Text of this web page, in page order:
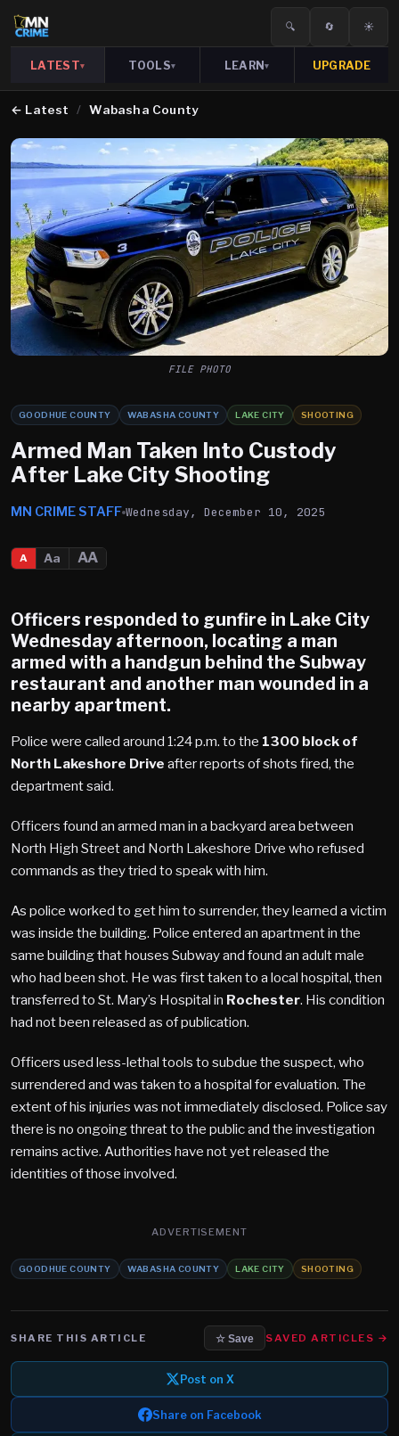
🔍 🔄 ☀️
LATEST▾ TOOLS▾ LEARN▾ UPGRADE
← Latest / Wabasha County
FILE PHOTO
GOODHUE COUNTY WABASHA COUNTY LAKE CITY SHOOTING
Armed Man Taken Into Custody
After Lake City Shooting
MN CRIME STAFF Wednesday, December 10, 2025
A Aa AA
Officers responded to gunfire in Lake City
Wednesday afternoon, locating a man
armed with a handgun behind the Subway
restaurant and another man wounded in a
nearby apartment.
Police were called around 1:24 p.m. to the 1300 block of
North Lakeshore Drive after reports of shots fired, the
department said.
Officers found an armed man in a backyard area between
North High Street and North Lakeshore Drive who refused
commands as they tried to speak with him.
As police worked to get him to surrender, they learned a victim
was inside the building. Police entered an apartment in the
same building that houses Subway and found an adult male
who had been shot. He was first taken to a local hospital, then
transferred to St. Mary’s Hospital in Rochester. His condition
had not been released as of publication.
Officers used less-lethal tools to subdue the suspect, who
surrendered and was taken to a hospital for evaluation. The
extent of his injuries was not immediately disclosed. Police say
there is no ongoing threat to the public and the investigation
remains active. Authorities have not yet released the
identities of those involved.
ADVERTISEMENT
GOODHUE COUNTY WABASHA COUNTY LAKE CITY SHOOTING
SHARE THIS ARTICLE ☆ Save SAVED ARTICLES →
Post on X
Share on Facebook